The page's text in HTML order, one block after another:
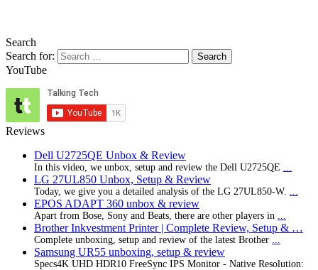
Search
Search for:
YouTube
Reviews
Dell U2725QE Unbox & Review
In this video, we unbox, setup and review the Dell U2725QE
LG 27UL850 Unbox, Setup & Review
Today, we give you a detailed analysis of the LG 27UL850-W.
EPOS ADAPT 360 unbox & review
Apart from Bose, Sony and Beats, there are other players in
Brother Inkvestment Printer | Complete Review, Setup & …
Complete unboxing, setup and review of the latest Brother
Samsung UR55 unboxing, setup & review
Specs4K UHD HDR10 FreeSync IPS Monitor - Native Resolution: